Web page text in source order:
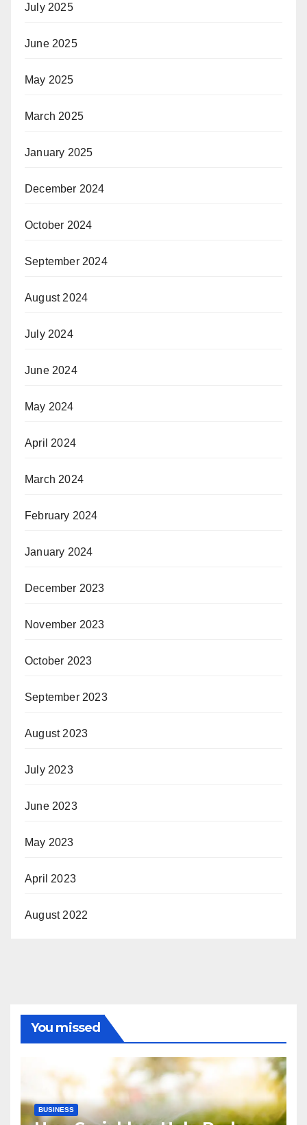
July 2025
June 2025
May 2025
March 2025
January 2025
December 2024
October 2024
September 2024
August 2024
July 2024
June 2024
May 2024
April 2024
March 2024
February 2024
January 2024
December 2023
November 2023
October 2023
September 2023
August 2023
July 2023
June 2023
May 2023
April 2023
August 2022
You missed
BUSINESS